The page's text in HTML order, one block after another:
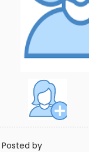
Posted by